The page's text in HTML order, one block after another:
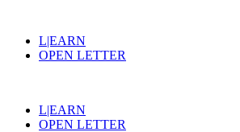
L|EARN
OPEN LETTER
L|EARN
OPEN LETTER